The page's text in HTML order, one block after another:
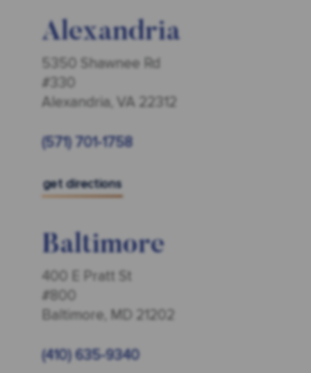
Alexandria
5350 Shawnee Rd
#330
Alexandria, VA 22312
(571) 701-1758
get directions
Baltimore
400 E Pratt St
#800
Baltimore, MD 21202
(410) 635-9340